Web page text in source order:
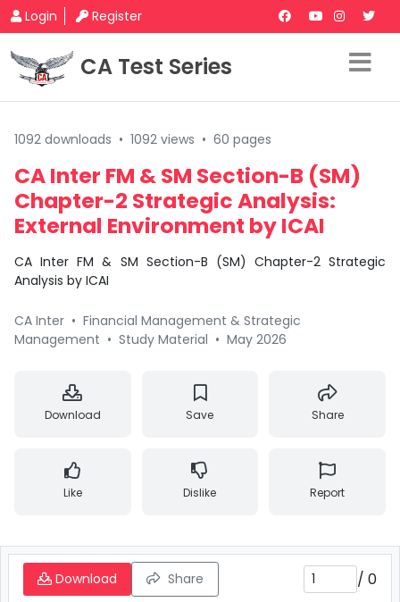
Login Register
CA Test Series
1092 downloads • 1092 views • 60 pages
CA Inter FM & SM Section-B (SM)
Chapter-2 Strategic Analysis:
External Environment by ICAI
CA Inter FM & SM Section-B (SM) Chapter-2 Strategic
Analysis by ICAI
CA Inter • Financial Management & Strategic
Management • Study Material • May 2026
Download Save Share
Like Dislike Report
Download Share / 0